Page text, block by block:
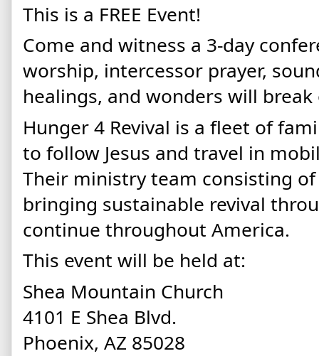
This is a FREE Event!
Come and witness a 3-day
worship, intercessor prayer,
healings, and wonders will
Hunger 4 Revival is a fleet of
to follow Jesus and travel in
Their ministry team consisting
bringing sustainable revival
continue throughout America.
This event will be held at:
Shea Mountain Church
4101 E Shea Blvd.
Phoenix, AZ 85028